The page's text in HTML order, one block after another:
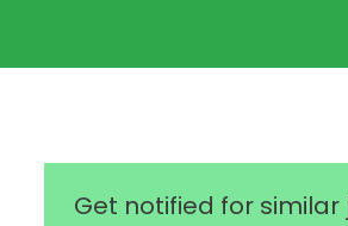
Get notified for similar